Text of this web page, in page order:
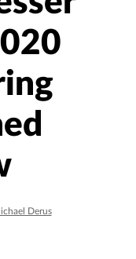
Derus